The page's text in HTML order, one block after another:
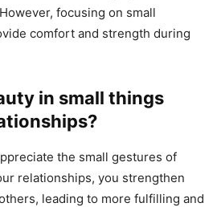
focusing on small
comfort and strength during
in small things
the small gestures of
relationships, you strengthen
leading to more fulfilling and